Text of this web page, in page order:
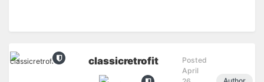
classicretrofit
Posted
April